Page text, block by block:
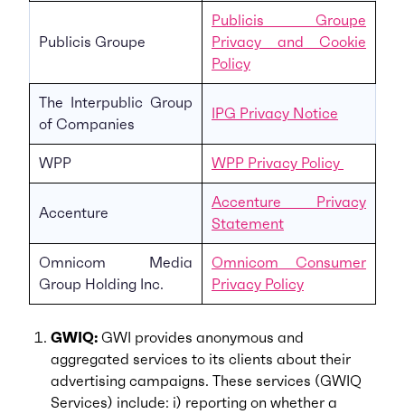
Publicis Groupe
Publicis Groupe
Privacy and Cookie
Policy
The Interpublic Group
of Companies
IPG Privacy Notice
WPP WPP Privacy Policy
Accenture
Accenture Privacy
Statement
Omnicom Media
Group Holding Inc.
Omnicom Consumer
Privacy Policy
GWIQ: GWI provides anonymous and
aggregated services to its clients about their
advertising campaigns. These services (GWIQ
Services) include: i) reporting on whether a